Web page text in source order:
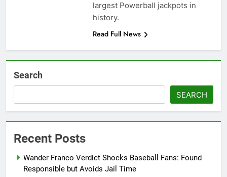
largest Powerball jackpots in
history.
Read Full News
Search
SEARCH
Recent Posts
Wander Franco Verdict Shocks Baseball Fans: Found
Responsible but Avoids Jail Time